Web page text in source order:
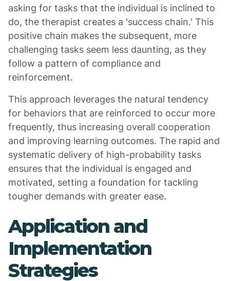
asking for tasks that the individual is inclined to
do, the therapist creates a 'success chain.' This
positive chain makes the subsequent, more
challenging tasks seem less daunting, as they
follow a pattern of compliance and
reinforcement.
This approach leverages the natural tendency
for behaviors that are reinforced to occur more
frequently, thus increasing overall cooperation
and improving learning outcomes. The rapid and
systematic delivery of high-probability tasks
ensures that the individual is engaged and
motivated, setting a foundation for tackling
tougher demands with greater ease.
Application and
Implementation
Strategies